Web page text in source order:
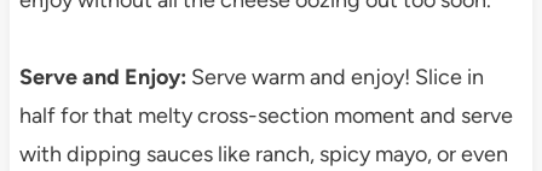
Serve and Enjoy: Serve warm and enjoy! Slice in
half for that melty cross-section moment and serve
with dipping sauces like ranch, spicy mayo, or even